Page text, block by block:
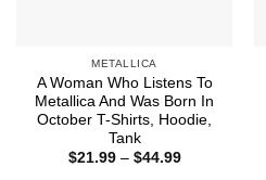
METALLICA
A Woman Who Listens To
Metallica And Was Born In
October T-Shirts, Hoodie,
Tank
$21.99 – $44.99Price